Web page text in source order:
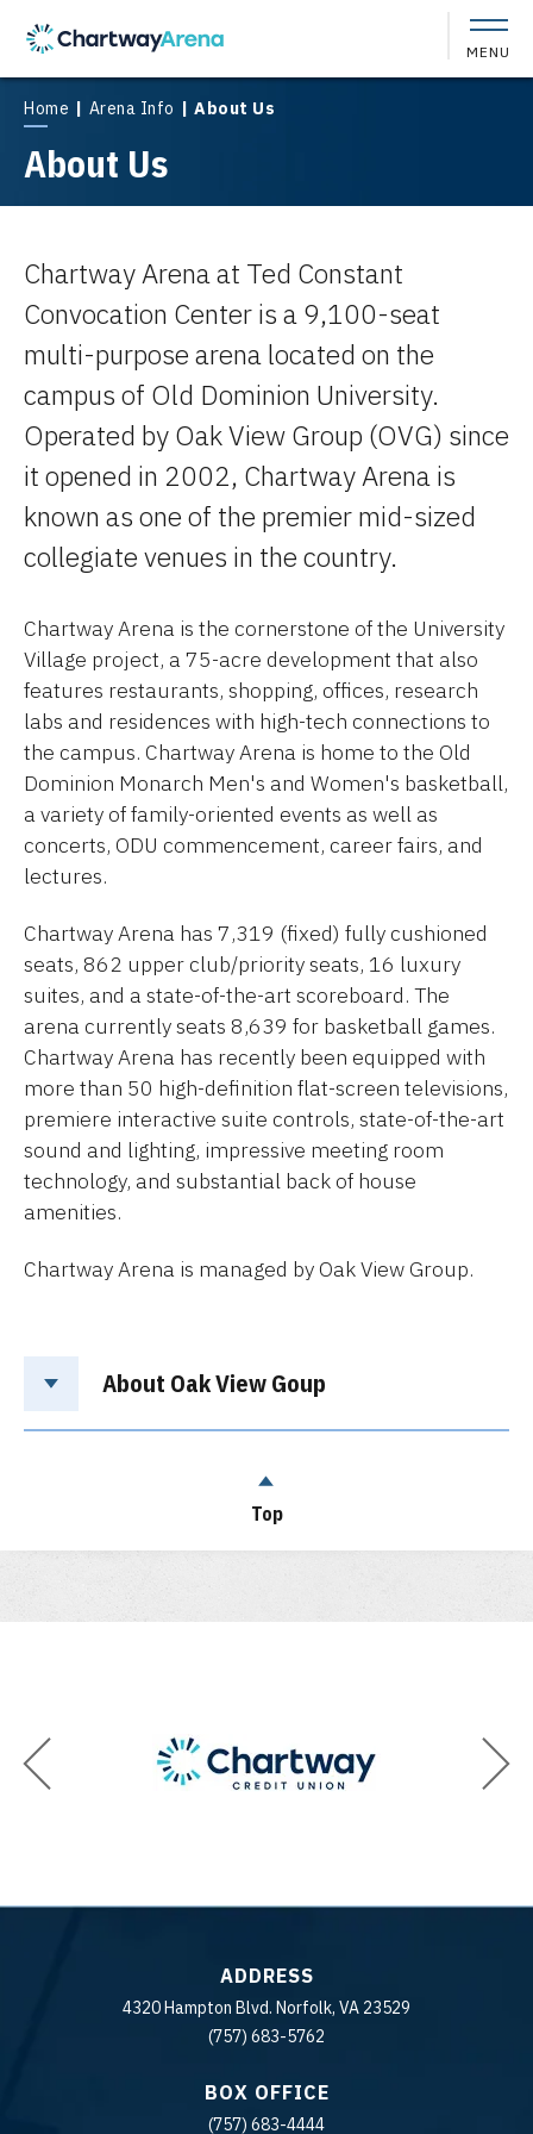
content
Accessibility
Buy
Tickets
Search
MENU
Home | Arena Info | About Us
About Us
Chartway Arena at Ted Constant
Convocation Center is a 9,100-seat
multi-purpose arena located on the
campus of Old Dominion University.
Operated by Oak View Group (OVG) since
it opened in 2002, Chartway Arena is
known as one of the premier mid-sized
collegiate venues in the country.
Chartway Arena is the cornerstone of the University
Village project, a 75-acre development that also
features restaurants, shopping, offices, research
labs and residences with high-tech connections to
the campus. Chartway Arena is home to the Old
Dominion Monarch Men's and Women's basketball,
a variety of family-oriented events as well as
concerts, ODU commencement, career fairs, and
lectures.
Chartway Arena has 7,319 (fixed) fully cushioned
seats, 862 upper club/priority seats, 16 luxury
suites, and a state-of-the-art scoreboard. The
arena currently seats 8,639 for basketball games.
Chartway Arena has recently been equipped with
more than 50 high-definition flat-screen televisions,
premiere interactive suite controls, state-of-the-art
sound and lighting, impressive meeting room
technology, and substantial back of house
amenities.
Chartway Arena is managed by Oak View Group.
About Oak View Goup
Top
ADDRESS
4320 Hampton Blvd. Norfolk, VA 23529
(757) 683-5762
BOX OFFICE
(757) 683-4444